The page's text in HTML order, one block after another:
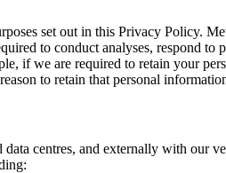
set out in this Privacy Policy.
to conduct analyses, respond
if we are required to retain your
to retain that personal
centres, and externally with our